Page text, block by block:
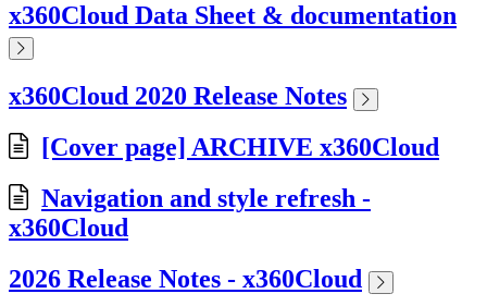
x360Cloud Data Sheet & documentation
x360Cloud 2020 Release Notes
[Cover page] ARCHIVE x360Cloud
Navigation and style refresh -
x360Cloud
2026 Release Notes - x360Cloud